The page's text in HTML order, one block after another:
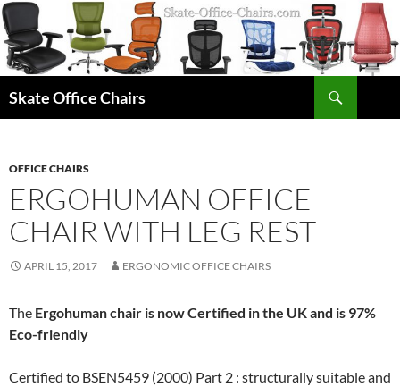
Skip
to
content
Skate Office Chairs
OFFICE CHAIRS
ERGOHUMAN OFFICE
CHAIR WITH LEG REST
APRIL 15, 2017 ERGONOMIC OFFICE CHAIRS
The Ergohuman chair is now Certified in the UK and is 97%
Eco-friendly
Certified to BSEN5459 (2000) Part 2 : structurally suitable and